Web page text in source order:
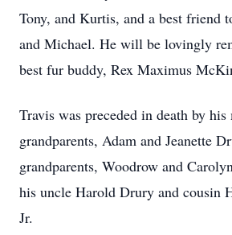
Tony, and Kurtis, and a best friend
and Michael. He will be lovingly
best fur buddy, Rex Maximus
Travis was preceded in death by his
grandparents, Adam and Jeanette
grandparents, Woodrow and
his uncle Harold Drury and cousin
Jr.